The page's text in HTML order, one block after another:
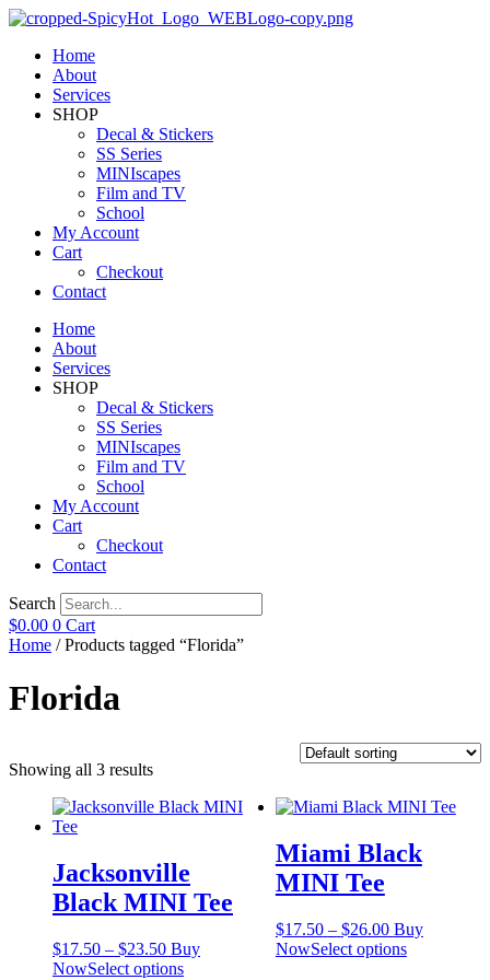
Home
About
Services
SHOP
Decal & Stickers
SS Series
MINIscapes
Film and TV
School
My Account
Cart
Checkout
Contact
Home
About
Services
SHOP
Decal & Stickers
SS Series
MINIscapes
Film and TV
School
My Account
Cart
Checkout
Contact
Search
$0.00 0 Cart
Home / Products tagged “Florida”
Florida
Showing all 3 results
Jacksonville
Black MINI Tee
$17.50 – $23.50Price
range:
Buy
NowSelect optionsThis
Miami Black
MINI Tee
$17.50 – $26.00Price
range:
Buy
NowSelect optionsThis